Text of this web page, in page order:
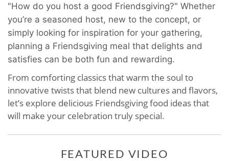
"How do you host a good Friendsgiving?" Whether
you’re a seasoned host, new to the concept, or
simply looking for inspiration for your gathering,
planning a Friendsgiving meal that delights and
satisfies can be both fun and rewarding.
From comforting classics that warm the soul to
innovative twists that blend new cultures and flavors,
let’s explore delicious Friendsgiving food ideas that
will make your celebration truly special.
FEATURED VIDEO